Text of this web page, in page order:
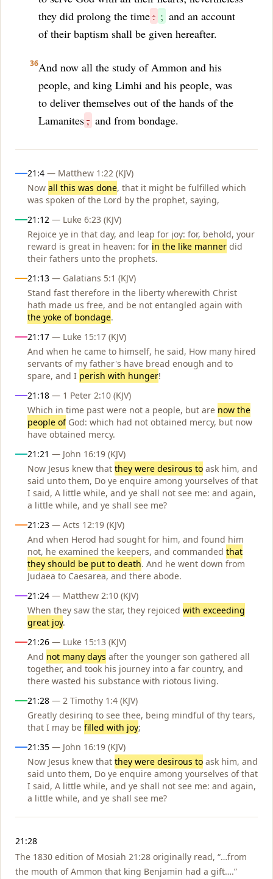
they did prolong the time: ; and an account
of their baptism shall be given hereafter.
36And now all the study of Ammon and his
people, and king Limhi and his people, was
to deliver themselves out of the hands of the
Lamanites, and from bondage.
21:4 — Matthew 1:22 (KJV)
Now all this was done, that it might be fulfilled which
was spoken of the Lord by the prophet, saying,
21:12 — Luke 6:23 (KJV)
Rejoice ye in that day, and leap for joy: for, behold, your
reward is great in heaven: for in the like manner did
their fathers unto the prophets.
21:13 — Galatians 5:1 (KJV)
Stand fast therefore in the liberty wherewith Christ
hath made us free, and be not entangled again with
the yoke of bondage.
21:17 — Luke 15:17 (KJV)
And when he came to himself, he said, How many hired
servants of my father's have bread enough and to
spare, and I perish with hunger!
21:18 — 1 Peter 2:10 (KJV)
Which in time past were not a people, but are now the
people ofGod: which had not obtained mercy, but now
have obtained mercy.
21:21 — John 16:19 (KJV)
Now Jesus knew that they were desirous to ask him, and
said unto them, Do ye enquire among yourselves of that
I said, A little while, and ye shall not see me: and again,
a little while, and ye shall see me?
21:23 — Acts 12:19 (KJV)
And when Herod had sought for him, and found him
not, he examined the keepers, and commanded that
they should be put to death. And he went down from
Judaea to Caesarea, and there abode.
21:24 — Matthew 2:10 (KJV)
When they saw the star, they rejoiced with exceeding
great joy.
21:26 — Luke 15:13 (KJV)
And not many days after the younger son gathered all
together, and took his journey into a far country, and
there wasted his substance with riotous living.
21:28 — 2 Timothy 1:4 (KJV)
Greatly desiring to see thee, being mindful of thy tears,
that I may be filled with joy;
21:35 — John 16:19 (KJV)
Now Jesus knew that they were desirous to ask him, and
said unto them, Do ye enquire among yourselves of that
I said, A little while, and ye shall not see me: and again,
a little while, and ye shall see me?
21:28
The 1830 edition of Mosiah 21:28 originally read, “…from
the mouth of Ammon that king Benjamin had a gift….”